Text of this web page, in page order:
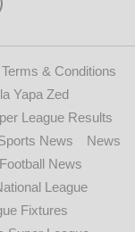
Terms & Conditions
Yapa Zed
League Results
News
News
News
League
Fixtures